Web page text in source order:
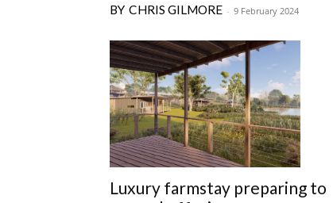
CHRIS GILMORE - 9 February 2024
Luxury farmstay preparing to